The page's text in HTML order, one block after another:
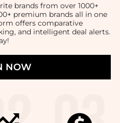
brands from over 1000+
premium brands all in one
offers comparative
and intelligent deal alerts.
NOW